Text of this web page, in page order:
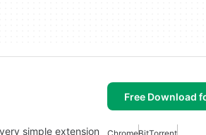
Free Download
simple extension